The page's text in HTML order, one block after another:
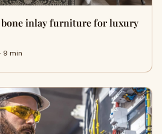
bone inlay furniture for luxury
9 min